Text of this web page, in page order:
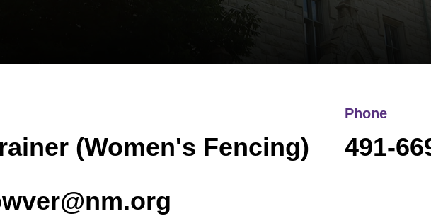
(Women's Fencing)
Phone
491-